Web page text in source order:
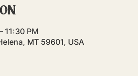
11:30 PM
MT 59601, USA